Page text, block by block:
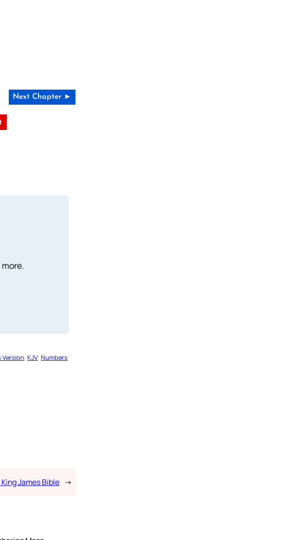
Next Chapter ►
Version KJV Numbers
James Bible →